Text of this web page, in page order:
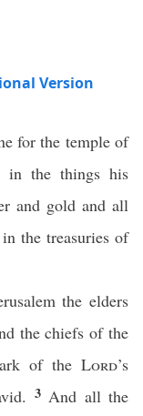
Version
for the temple of
in the things his
and gold and all
the treasuries of
the elders
the chiefs of the
of the Lord’s
3 And all the